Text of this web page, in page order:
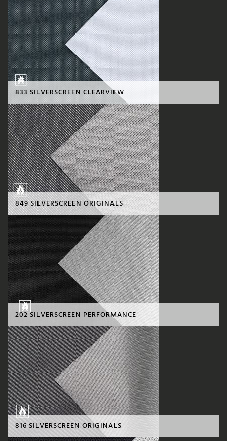
833 SILVERSCREEN CLEARVIEW
849 SILVERSCREEN ORIGINALS
202 SILVERSCREEN PERFORMANCE
816 SILVERSCREEN ORIGINALS